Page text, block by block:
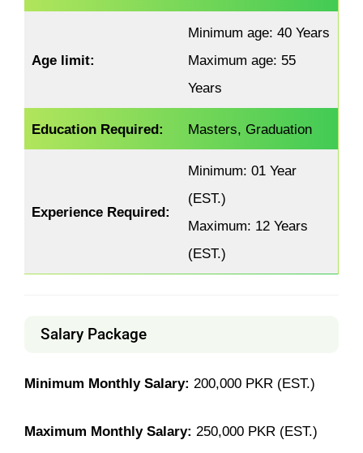
Age limit:
Minimum age: 40 Years
Maximum age: 55
Years
Education Required: Masters, Graduation
Experience Required:
Minimum: 01 Year
(EST.)
Maximum: 12 Years
(EST.)
Salary Package
Minimum Monthly Salary: 200,000 PKR (EST.)
Maximum Monthly Salary: 250,000 PKR (EST.)